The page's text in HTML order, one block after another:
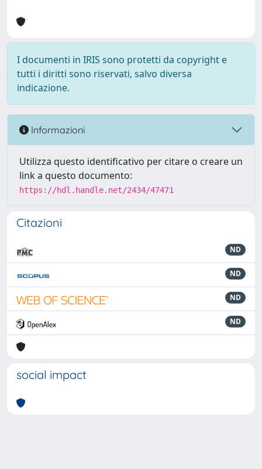
I documenti in IRIS sono protetti da copyright e
tutti i diritti sono riservati, salvo diversa
indicazione.
Informazioni
Utilizza questo identificativo per citare o creare un
link a questo documento:
https://hdl.handle.net/2434/47471
Citazioni
ND
ND
ND
ND
social impact